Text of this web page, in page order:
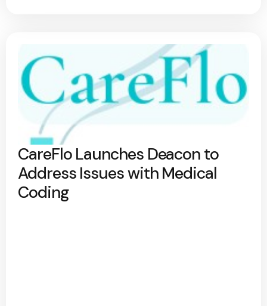
CareFlo Launches Deacon to
Address Issues with Medical
Coding